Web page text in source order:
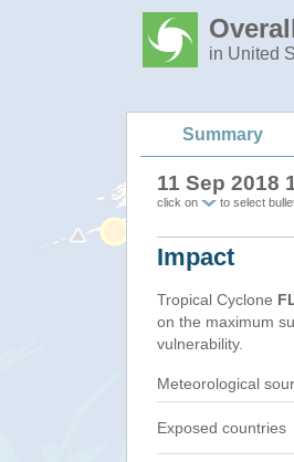
in United
Summary
11 Sep 2018
click on to select
Impact
Tropical Cyclone
on the maximum
vulnerability.
Meteorological
Exposed countries